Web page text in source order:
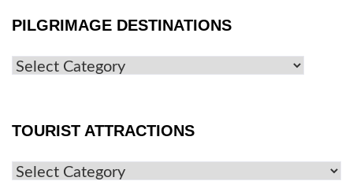
PILGRIMAGE DESTINATIONS
TOURIST ATTRACTIONS